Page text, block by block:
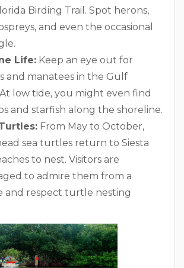
Birding Trail. Spot herons,
and even the occasional
Life: Keep an eye out for
and manatees in the Gulf
low tide, you might even find
and starfish along the shoreline.
From May to October,
sea turtles return to Siesta
to nest. Visitors are
to admire them from a
and respect turtle nesting